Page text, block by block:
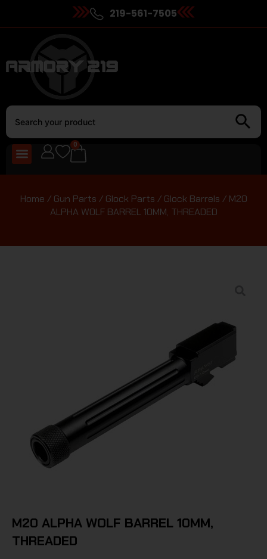
219-561-7505
0
Home / Gun Parts / Glock Parts / Glock Barrels / M20
ALPHA WOLF BARREL 10MM, THREADED
M20 ALPHA WOLF BARREL 10MM,
THREADED